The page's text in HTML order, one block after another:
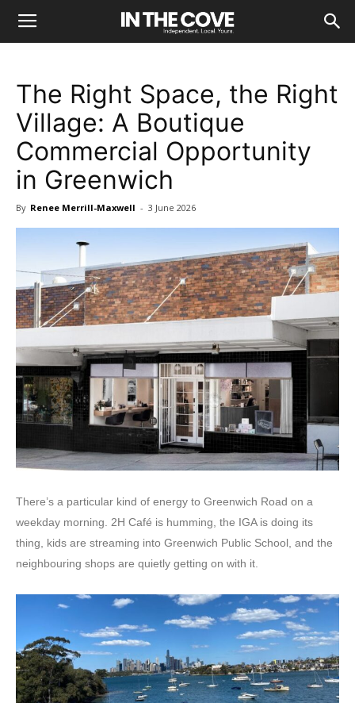
The Right Space, the Right
Village: A Boutique
Commercial Opportunity
in Greenwich
By Renee Merrill-Maxwell - 3 June 2026
There’s a particular kind of energy to Greenwich Road on a
weekday morning. 2H Café is humming, the IGA is doing its
thing, kids are streaming into Greenwich Public School, and the
neighbouring shops are quietly getting on with it.